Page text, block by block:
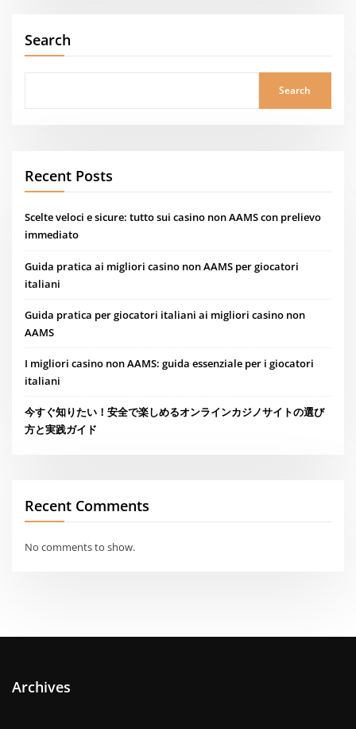
Search
Search
Recent Posts
Scelte veloci e sicure: tutto sui casino non AAMS con prelievo
immediato
Guida pratica ai migliori casino non AAMS per giocatori
italiani
Guida pratica per giocatori italiani ai migliori casino non
AAMS
I migliori casino non AAMS: guida essenziale per i giocatori
italiani
今すぐ知りたい！安全で楽しめるオンラインカジノサイトの選び
方と実践ガイド
Recent Comments
No comments to show.
Archives